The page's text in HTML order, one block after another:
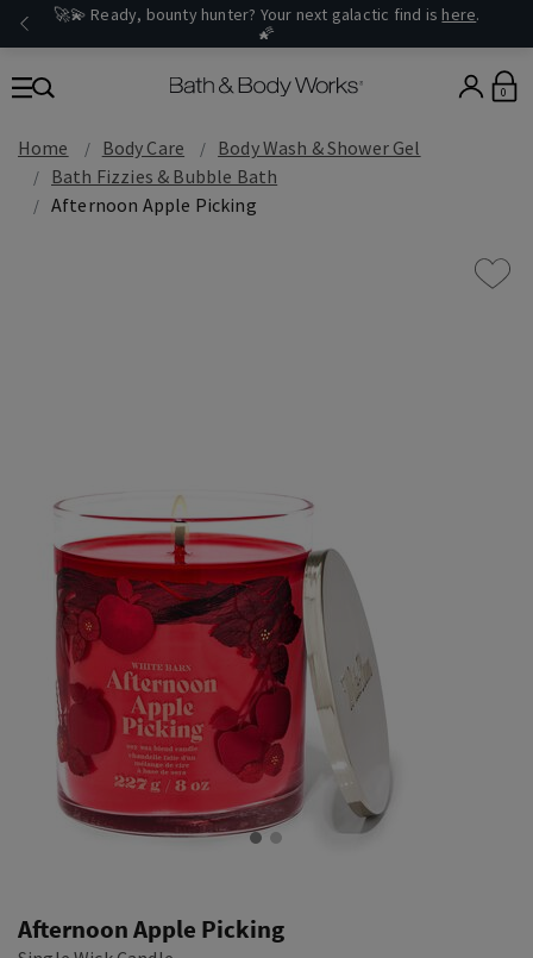
🚀💫 Ready, bounty hunter? Your next galactic find is here.
🌠
0
Home Body Care
Body Wash & Shower Gel
Bath Fizzies & Bubble Bath
Afternoon Apple Picking
Afternoon Apple Picking